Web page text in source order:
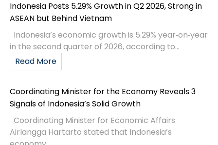
Indonesia Posts 5.29% Growth in Q2 2026, Strong in
ASEAN but Behind Vietnam
Indonesia’s economic growth is 5.29% year‑on‑year
in the second quarter of 2026, according to...
Read More
Coordinating Minister for the Economy Reveals 3
Signals of Indonesia’s Solid Growth
Coordinating Minister for Economic Affairs
Airlangga Hartarto stated that Indonesia’s